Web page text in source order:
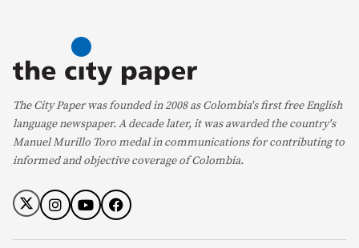
The City Paper was founded in 2008 as Colombia's first free English
language newspaper. A decade later, it was awarded the country's
Manuel Murillo Toro medal in communications for contributing to
informed and objective coverage of Colombia.